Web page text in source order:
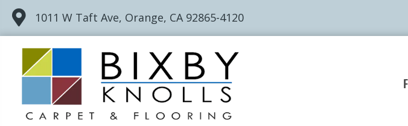
1011 W Taft Ave, Orange, CA 92865-4120